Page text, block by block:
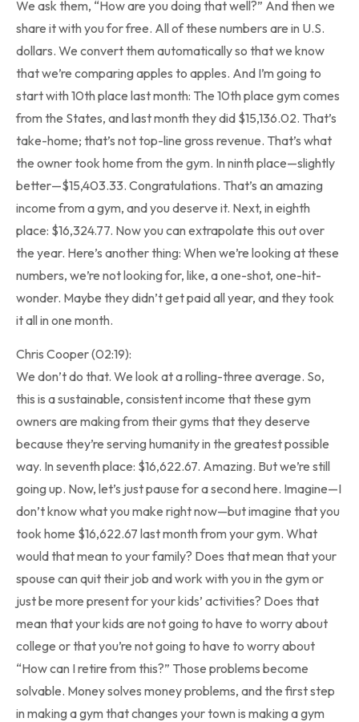
We ask them, “How are you doing that well?” And then we
share it with you for free. All of these numbers are in U.S.
dollars. We convert them automatically so that we know
that we’re comparing apples to apples. And I’m going to
start with 10th place last month: The 10th place gym comes
from the States, and last month they did $15,136.02. That’s
take-home; that’s not top-line gross revenue. That’s what
the owner took home from the gym. In ninth place—slightly
better—$15,403.33. Congratulations. That’s an amazing
income from a gym, and you deserve it. Next, in eighth
place: $16,324.77. Now you can extrapolate this out over
the year. Here’s another thing: When we’re looking at these
numbers, we’re not looking for, like, a one-shot, one-hit-
wonder. Maybe they didn’t get paid all year, and they took
it all in one month.
Chris Cooper (02:19):
We don’t do that. We look at a rolling-three average. So,
this is a sustainable, consistent income that these gym
owners are making from their gyms that they deserve
because they’re serving humanity in the greatest possible
way. In seventh place: $16,622.67. Amazing. But we’re still
going up. Now, let’s just pause for a second here. Imagine—I
don’t know what you make right now—but imagine that you
took home $16,622.67 last month from your gym. What
would that mean to your family? Does that mean that your
spouse can quit their job and work with you in the gym or
just be more present for your kids’ activities? Does that
mean that your kids are not going to have to worry about
college or that you’re not going to have to worry about
“How can I retire from this?” Those problems become
solvable. Money solves money problems, and the first step
in making a gym that changes your town is making a gym